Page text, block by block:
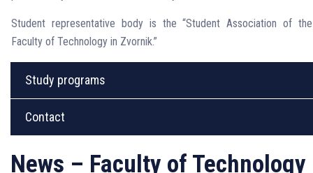
Student representative body is the “Student Association of the
Faculty of Technology in Zvornik.”
Study programs
Contact
News – Faculty of Technology